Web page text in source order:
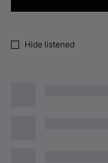
Hide listened